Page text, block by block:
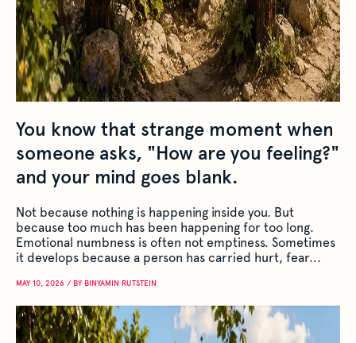
You know that strange moment when
someone asks, "How are you feeling?"
and your mind goes blank.
Not because nothing is happening inside you. But
because too much has been happening for too long.
Emotional numbness is often not emptiness. Sometimes
it develops because a person has carried hurt, fear...
MAY 10, 2026 / BY BINYAMIN RUTSTEIN